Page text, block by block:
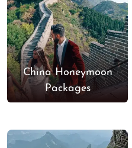
China Honeymoon
Packages